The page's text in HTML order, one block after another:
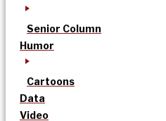
Senior Column
Humor
Cartoons
Data
Video